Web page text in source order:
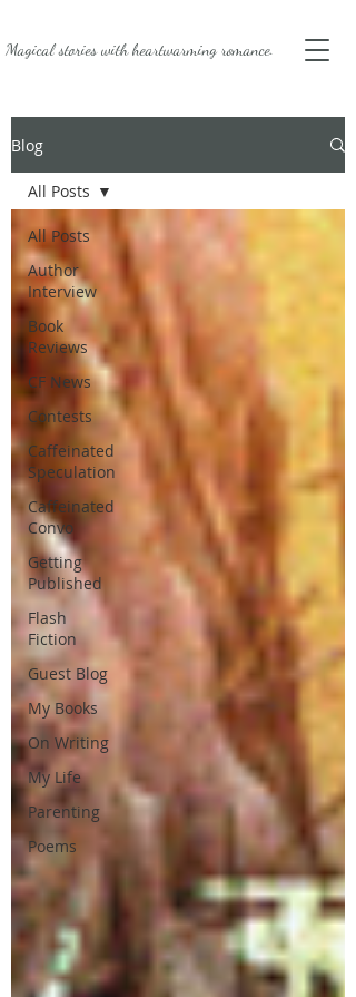
Magical stories withheartwarming romance.
Blog
All Posts
Author
Interview
Book
Reviews
CF News
Contests
Caffeinated
Speculation
Caffeinated
Convo
Getting
Published
Flash
Fiction
Guest Blog
My Books
On Writing
My Life
Parenting
Poems
All Posts